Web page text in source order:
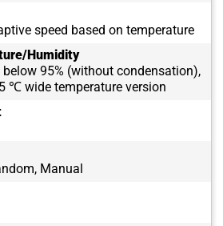
speed based on temperature
Humidity
95% (without condensation),
℃ wide temperature version
Manual